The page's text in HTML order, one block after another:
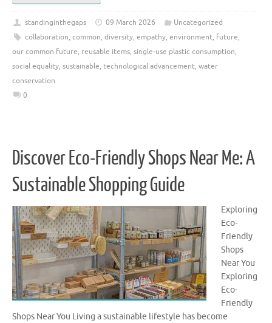
standinginthegaps 09 March 2026
Uncategorized
collaboration, common, diversity, empathy, environment, future,
our common future, reusable items, single-use plastic consumption,
social equality, sustainable, technological advancement, water
conservation
0
Discover Eco-Friendly Shops Near Me: A
Sustainable Shopping Guide
Exploring
Eco-
Friendly
Shops
Near You
Exploring
Eco-
Friendly
Shops Near You Living a sustainable lifestyle has become